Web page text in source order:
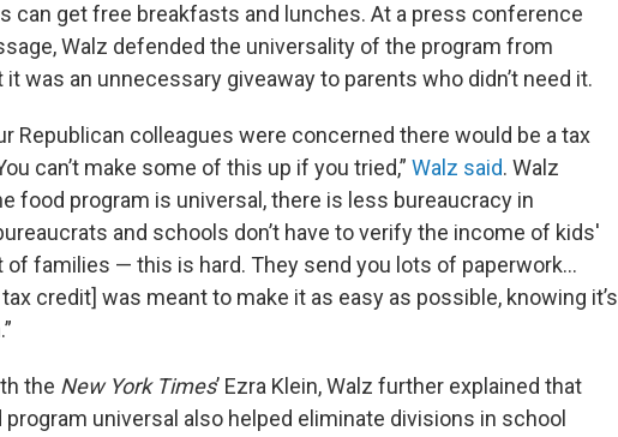
can get free breakfasts and lunches. At a press conference
Walz defended the universality of the program from
was an unnecessary giveaway to parents who didn’t need it.
Republican colleagues were concerned there would be a tax
can’t make some of this up if you tried,” Walz said. Walz
food program is universal, there is less bureaucracy in
and schools don’t have to verify the income of kids'
of families — this is hard. They send you lots of paperwork…
credit] was meant to make it as easy as possible, knowing it’s
the New York Times’ Ezra Klein, Walz further explained that
universal also helped eliminate divisions in school